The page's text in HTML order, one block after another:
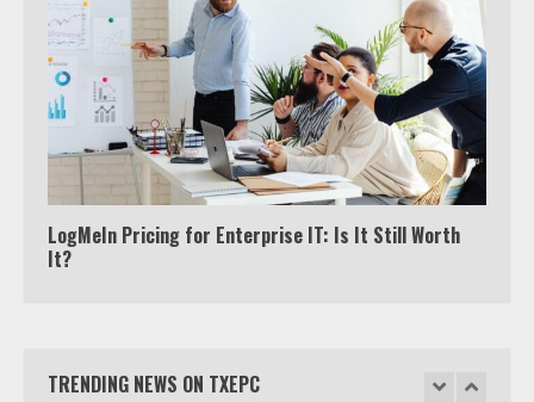
LogMeIn Pricing for Enterprise IT: Is It Still Worth
It?
TRENDING NEWS ON TXEPC
7
Watch HBO Max Without A Cable
Subscription
1
TXEPC.org: Your Ultimate Guide to
Texas Estate Planning Excellence |
Join 1,500+ Professionals
2